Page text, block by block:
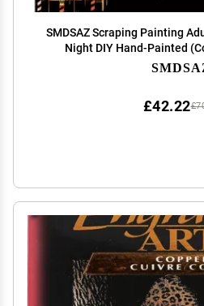
SMDSAZ Scraping Painting
Night DIY Hand-Painted
£42.22